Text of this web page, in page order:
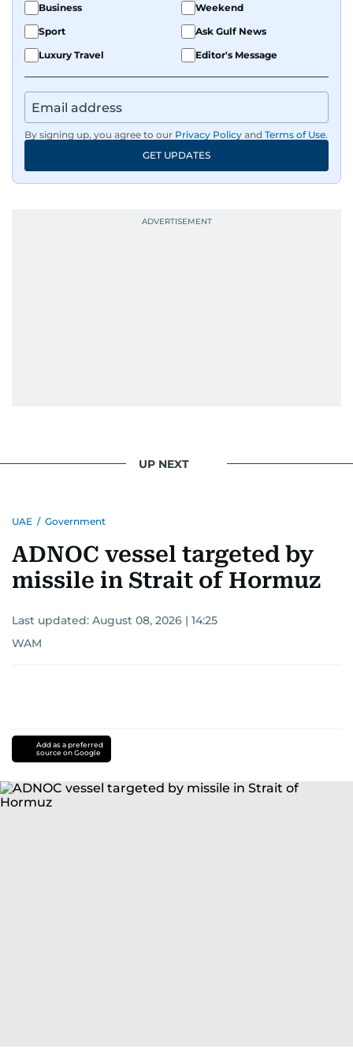
Business
Weekend
Sport
Ask Gulf News
Luxury Travel
Editor's Message
By signing up, you agree to our Privacy Policy and Terms of Use.
GET UPDATES
UP NEXT
UAE / Government
ADNOC vessel targeted by
missile in Strait of Hormuz
Last updated: August 08, 2026 | 14:25
WAM
Add as a preferred
source on Google